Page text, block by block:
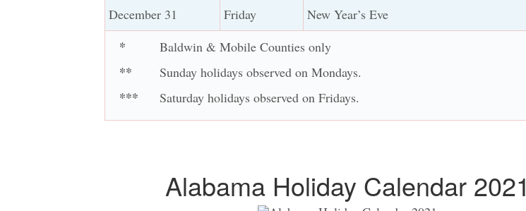
December 31 Friday New Year’s Eve
* Baldwin & Mobile Counties only
** Sunday holidays observed on Mondays.
*** Saturday holidays observed on Fridays.
Alabama Holiday Calendar 2021